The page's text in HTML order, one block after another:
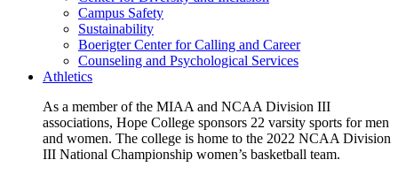
Campus Safety
Sustainability
Boerigter Center for Calling and Career
Counseling and Psychological Services
Athletics
As a member of the MIAA and NCAA Division III
associations, Hope College sponsors 22 varsity sports for men
and women. The college is home to the 2022 NCAA Division
III National Championship women’s basketball team.